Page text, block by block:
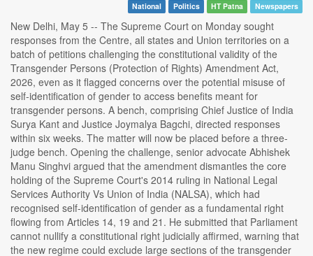
National Politics HT Patna Newspapers
New Delhi, May 5 -- The Supreme Court on Monday sought
responses from the Centre, all states and Union territories on a
batch of petitions challenging the constitutional validity of the
Transgender Persons (Protection of Rights) Amendment Act,
2026, even as it flagged concerns over the potential misuse of
self-identification of gender to access benefits meant for
transgender persons. A bench, comprising Chief Justice of India
Surya Kant and Justice Joymalya Bagchi, directed responses
within six weeks. The matter will now be placed before a three-
judge bench. Opening the challenge, senior advocate Abhishek
Manu Singhvi argued that the amendment dismantles the core
holding of the Supreme Court's 2014 ruling in National Legal
Services Authority Vs Union of India (NALSA), which had
recognised self-identification of gender as a fundamental right
flowing from Articles 14, 19 and 21. He submitted that Parliament
cannot nullify a constitutional right judicially affirmed, warning that
the new regime could exclude large sections of the transgender